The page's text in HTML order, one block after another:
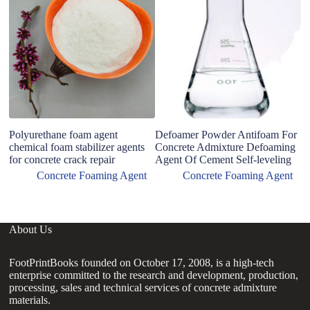
Polyurethane foam agent
chemical foam stabilizer agents
for concrete crack repair
Concrete Foaming Agent
Defoamer Powder Antifoam For
Concrete Admixture Defoaming
Agent Of Cement Self-leveling
Concrete Foaming Agent
About Us
FootPrintBooks founded on October 17, 2008, is a high-tech
enterprise committed to the research and development, production,
processing, sales and technical services of concrete admixture
materials.